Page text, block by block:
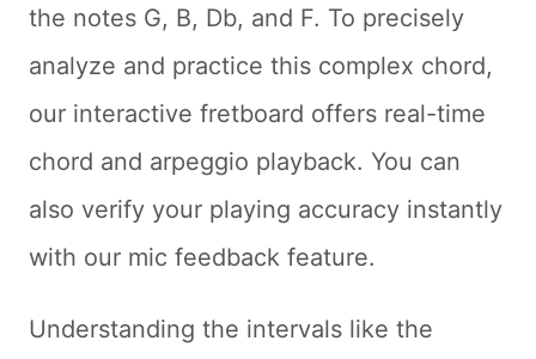
the notes G, B, Db, and F. To precisely
analyze and practice this complex chord,
our interactive fretboard offers real-time
chord and arpeggio playback. You can
also verify your playing accuracy instantly
with our mic feedback feature.
Understanding the intervals like the